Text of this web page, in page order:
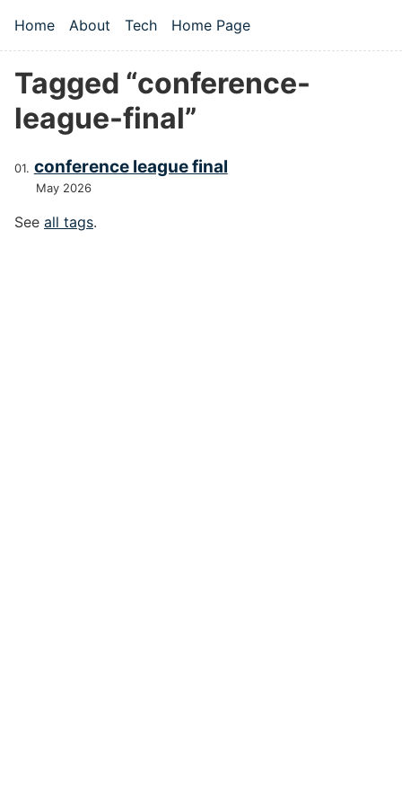
Top level navigation menu
Home About Tech Home Page
Tagged “conference-
league-final”
conference league final
May 2026
See all tags.